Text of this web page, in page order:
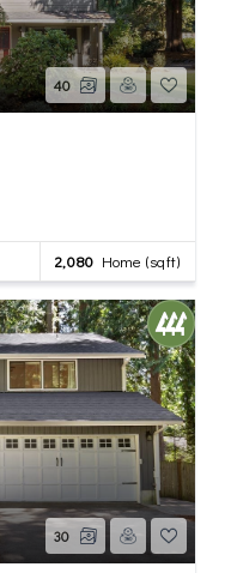
40
2,080 Home (sqft)
30